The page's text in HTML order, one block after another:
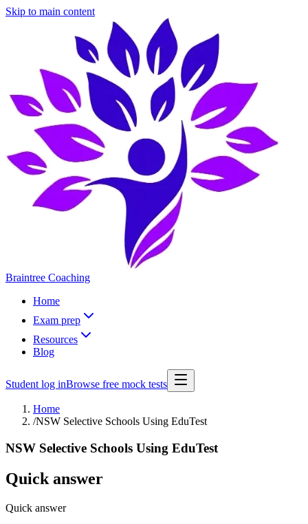
Skip to main content
Braintree Coaching
Home
Exam prep
Resources
Blog
Student log inBrowse free mock tests
Home
/NSW Selective Schools Using EduTest
NSW Selective Schools Using EduTest
Quick answer
Quick answer